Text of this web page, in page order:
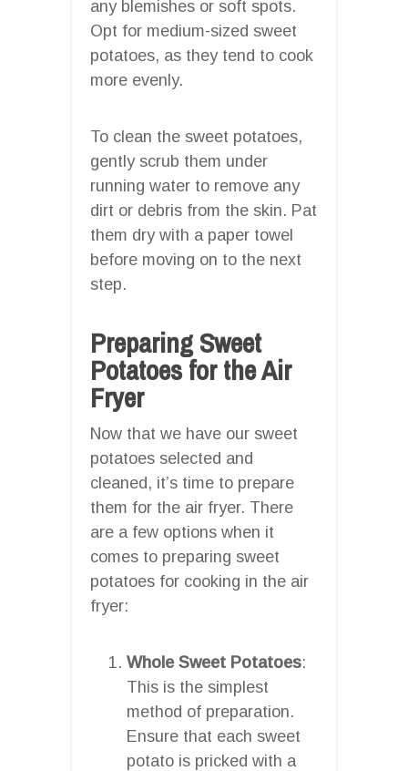
any blemishes or soft spots.
Opt for medium-sized sweet
potatoes, as they tend to cook
more evenly.
To clean the sweet potatoes,
gently scrub them under
running water to remove any
dirt or debris from the skin. Pat
them dry with a paper towel
before moving on to the next
step.
Preparing Sweet
Potatoes for the Air
Fryer
Now that we have our sweet
potatoes selected and
cleaned, it’s time to prepare
them for the air fryer. There
are a few options when it
comes to preparing sweet
potatoes for cooking in the air
fryer:
Whole Sweet Potatoes:
This is the simplest
method of preparation.
Ensure that each sweet
potato is pricked with a